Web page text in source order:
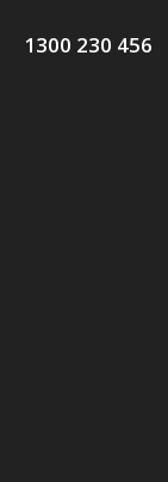
1300 230 456